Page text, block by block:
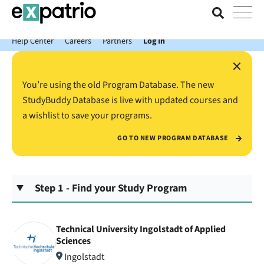
News just in: Get your free Expatrio Bank Account with the Value
Package.
Help Center
Careers Partners Log In
×
You’re using the old Program Database. The new
StudyBuddy Database is live with updated courses and
a wishlist to save your programs.
GO TO NEW PROGRAM DATABASE
Step 1 - Find your Study Program
Technical University Ingolstadt of Applied
Sciences
Ingolstadt